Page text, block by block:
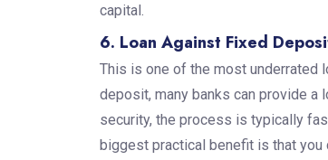
capital.
6. Loan Against Fixed
This is one of the most underrated
deposit, many banks can provide a
security, the process is typically
biggest practical benefit is that you